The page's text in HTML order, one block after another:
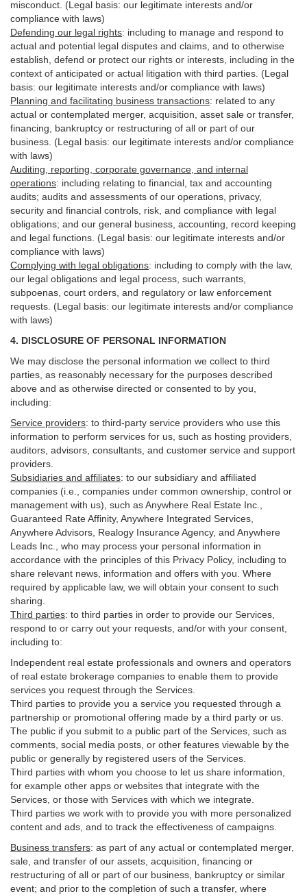
misconduct . (Legal basis: our legitimate interests and/or
compliance with laws)
Defending our legal rights: including to manage and respond to
actual and potential legal disputes and claims, and to otherwise
establish, defend or protect our rights or interests, including in the
context of anticipated or actual litigation with third parties . (Legal
basis: our legitimate interests and/or compliance with laws)
Planning and facilitating business transactions: related to any
actual or contemplated merger, acquisition, asset sale or transfer,
financing, bankruptcy or restructuring of all or part of our
business. (Legal basis: our legitimate interests and/or compliance
with laws)
Auditing, reporting, corporate governance, and internal
operations: including relating to financial, tax and accounting
audits; audits and assessments of our operations, privacy,
security and financial controls, risk, and compliance with legal
obligations; and our general business, accounting, record keeping
and legal functions. (Legal basis: our legitimate interests and/or
compliance with laws)
Complying with legal obligations: including to comply with the law,
our legal obligations and legal process, such warrants,
subpoenas, court orders, and regulatory or law enforcement
requests. (Legal basis: our legitimate interests and/or compliance
with laws)
4. DISCLOSURE OF PERSONAL INFORMATION
We may disclose the personal information we collect to third
parties, as reasonably necessary for the purposes described
above and as otherwise directed or consented to by you,
including:
Service providers: to third-party service providers who use this
information to perform services for us, such as hosting providers,
auditors, advisors, consultants, and customer service and support
providers.
Subsidiaries and affiliates: to our subsidiary and affiliated
companies (i.e., companies under common ownership, control or
management with us), such as Anywhere Real Estate Inc.,
Guaranteed Rate Affinity, Anywhere Integrated Services,
Anywhere Advisors, Realogy Insurance Agency, and Anywhere
Leads Inc., who may process your personal information in
accordance with the principles of this Privacy Policy, including to
share relevant news, information and offers with you. Where
required by applicable law, we will obtain your consent to such
sharing.
Third parties: to third parties in order to provide our Services,
respond to or carry out your requests, and/or with your consent,
including to:
Independent real estate professionals and owners and operators
of real estate brokerage companies to enable them to provide
services you request through the Services.
Third parties to provide you a service you requested through a
partnership or promotional offering made by a third party or us.
The public if you submit to a public part of the Services, such as
comments, social media posts, or other features viewable by the
public or generally by registered users of the Services.
Third parties with whom you choose to let us share information,
for example other apps or websites that integrate with the
Services, or those with Services with which we integrate.
Third parties we work with to provide you with more personalized
content and ads, and to track the effectiveness of campaigns.
Business transfers: as part of any actual or contemplated merger,
sale, and transfer of our assets, acquisition, financing or
restructuring of all or part of our business, bankruptcy or similar
event; and prior to the completion of such a transfer, where